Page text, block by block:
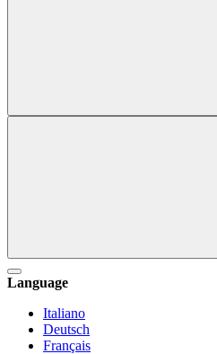
Language
Italiano
Deutsch
Français